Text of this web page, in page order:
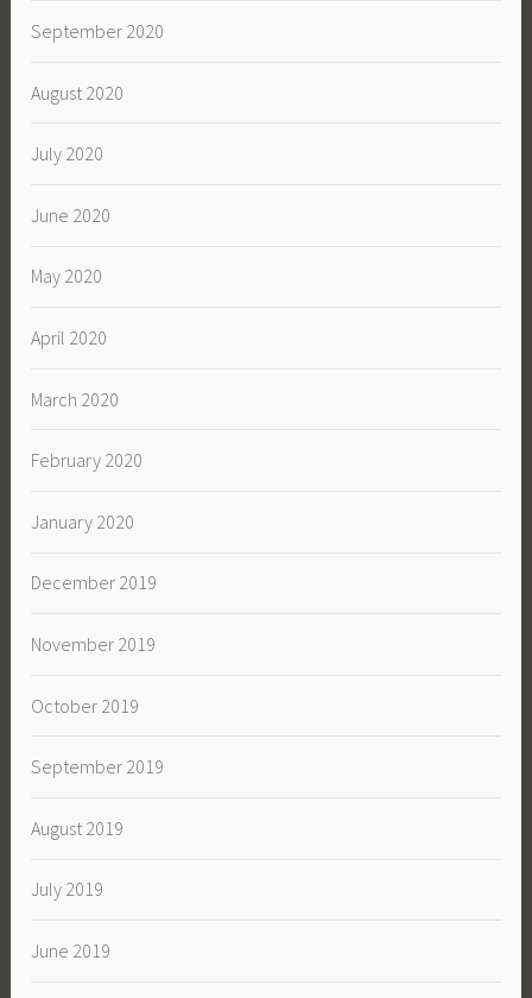
September 2020
August 2020
July 2020
June 2020
May 2020
April 2020
March 2020
February 2020
January 2020
December 2019
November 2019
October 2019
September 2019
August 2019
July 2019
June 2019